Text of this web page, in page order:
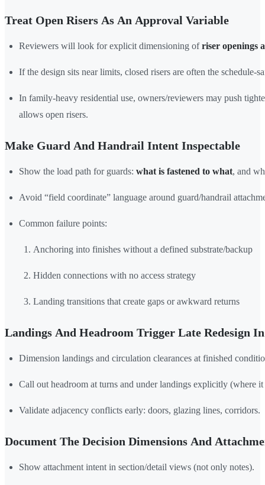
Treat Open Risers As An Approval Variable
Reviewers will look for explicit dimensioning ofriser openings
If the design sits near limits, closed risers are often the schedule-
In family-heavy residential use, owners/reviewers may push
allows open risers.
Make Guard And Handrail Intent Inspectable
Show the load path for guards: what is fastened to what, and
Avoid “field coordinate” language around guard/handrail
Common failure points:
Anchoring into finishes without a defined substrate/backup
Hidden connections with no access strategy
Landing transitions that create gaps or awkward returns
Landings And Headroom Trigger Late Redesign
Dimension landings and circulation clearances at finished
Call out headroom at turns and under landings explicitly (where
Validate adjacency conflicts early: doors, glazing lines, corridors.
Document The Decision Dimensions And
Show attachment intent in section/detail views (not only notes).